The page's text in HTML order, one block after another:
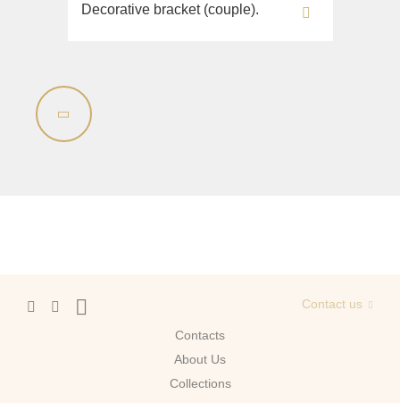
Decorative bracket (couple).
Contacts
About Us
Сollections
Contact us